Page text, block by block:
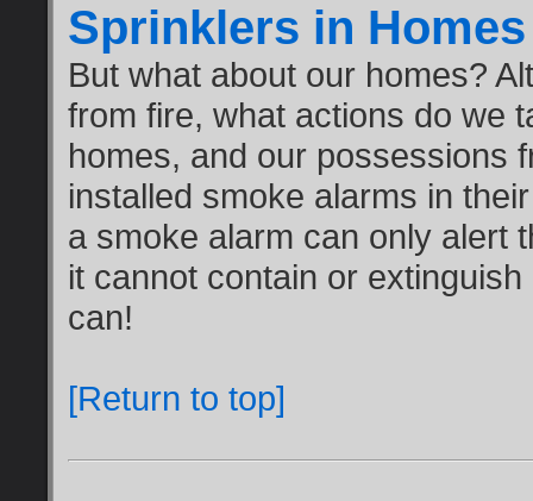
Sprinklers in Homes
But what about our homes?
from fire, what actions do we
homes, and our possessions
installed smoke alarms in
a smoke alarm can only alert
it cannot contain or
can!
[Return to top]